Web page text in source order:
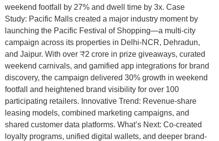
weekend footfall by 27% and dwell time by 3x. Case
Study: Pacific Malls created a major industry moment by
launching the Pacific Festival of Shopping—a multi-city
campaign across its properties in Delhi-NCR, Dehradun,
and Jaipur. With over ₹2 crore in prize giveaways, curated
weekend carnivals, and gamified app integrations for brand
discovery, the campaign delivered 30% growth in weekend
footfall and heightened brand visibility for over 100
participating retailers. Innovative Trend: Revenue-share
leasing models, combined marketing campaigns, and
shared customer data platforms. What’s Next: Co-created
loyalty programs, unified digital wallets, and deeper brand-